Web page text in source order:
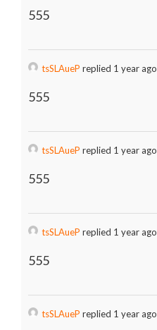
555
tsSLAueP replied 1 year ago
555
tsSLAueP replied 1 year ago
555
tsSLAueP replied 1 year ago
555
tsSLAueP replied 1 year ago